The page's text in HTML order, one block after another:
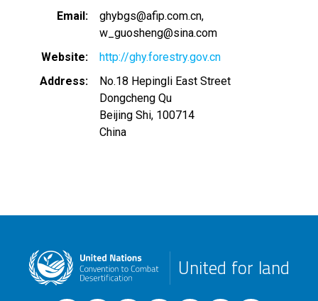
Email
ghybgs@afip.com.cn
w_guosheng@sina.com
Website
http://ghy.forestry.gov.cn
Address
No.18 Hepingli East Street
Dongcheng Qu
Beijing Shi, 100714
China
United for land